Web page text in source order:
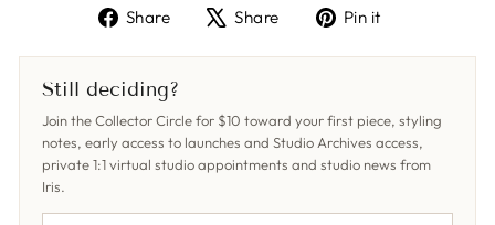
Share
Share
Facebook
Share
Tweet
X
Pin it
Pinterest
Still deciding?
Join the Collector Circle for $10 toward your first piece, styling
notes, early access to launches and Studio Archives access,
private 1:1 virtual studio appointments and studio news from
Iris.